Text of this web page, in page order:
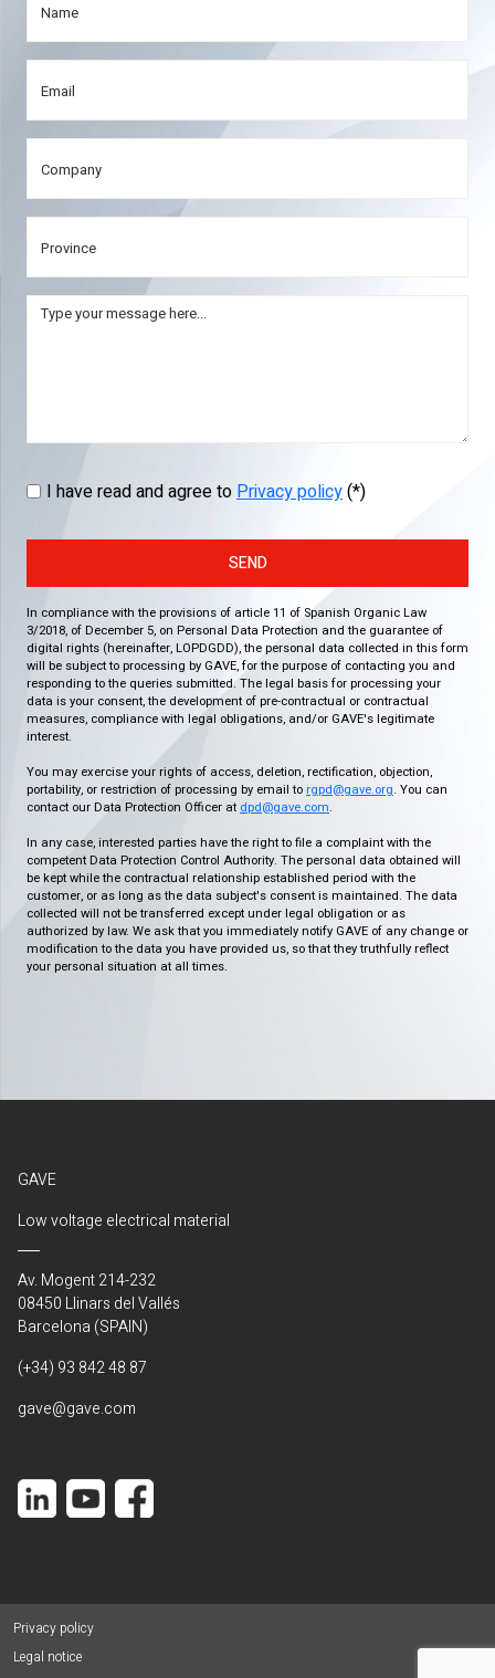
I have read and agree toPrivacy policy(*)
SEND
In compliance with the provisions of article 11 of Spanish Organic Law
3/2018, of December 5, on Personal Data Protection and the guarantee of
digital rights (hereinafter, LOPDGDD), the personal data collected in this form
will be subject to processing by GAVE, for the purpose of contacting you and
responding to the queries submitted. The legal basis for processing your
data is your consent, the development of pre-contractual or contractual
measures, compliance with legal obligations, and/or GAVE's legitimate
interest.
You may exercise your rights of access, deletion, rectification, objection,
portability, or restriction of processing by email to rgpd@gave.org. You can
contact our Data Protection Officer at dpd@gave.com.
In any case, interested parties have the right to file a complaint with the
competent Data Protection Control Authority. The personal data obtained will
be kept while the contractual relationship established period with the
customer, or as long as the data subject's consent is maintained. The data
collected will not be transferred except under legal obligation or as
authorized by law. We ask that you immediately notify GAVE of any change or
modification to the data you have provided us, so that they truthfully reflect
your personal situation at all times.
GAVE
Low voltage electrical material
Av. Mogent 214-232
08450 Llinars del Vallés
Barcelona (SPAIN)
(+34) 93 842 48 87
gave@gave.com
Privacy policy
Legal notice